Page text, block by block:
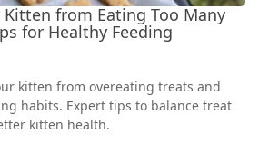
from Eating Too Many
for Healthy Feeding
kitten from overeating treats and
habits. Expert tips to balance treat
kitten health.